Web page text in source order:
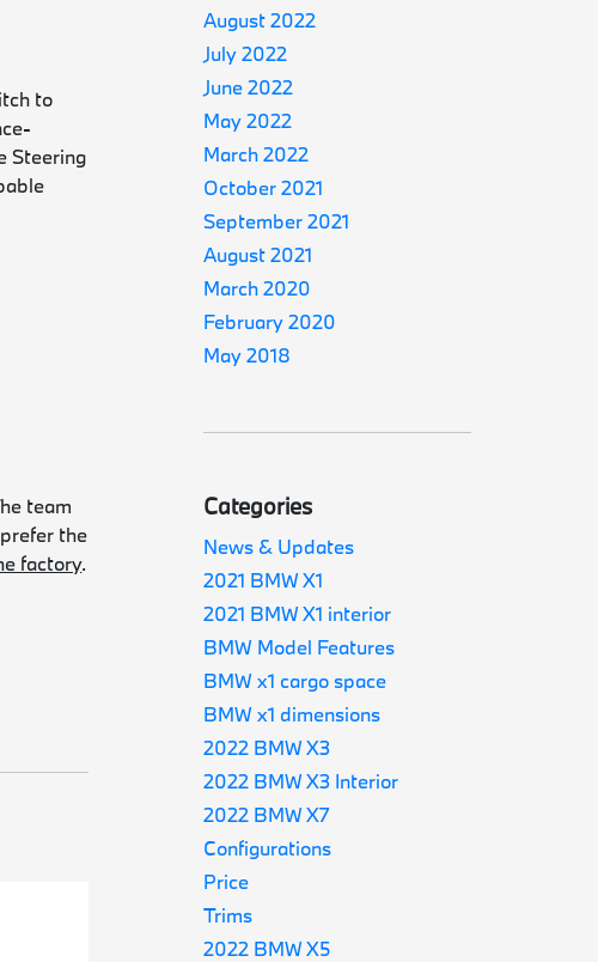
to
Steering
team
the
factory.
August 2022
July 2022
June 2022
May 2022
March 2022
October 2021
September 2021
August 2021
March 2020
February 2020
May 2018
Categories
News & Updates
2021 BMW X1
2021 BMW X1 interior
BMW Model Features
BMW x1 cargo space
BMW x1 dimensions
2022 BMW X3
2022 BMW X3 Interior
2022 BMW X7
Configurations
Price
Trims
2022 BMW X5